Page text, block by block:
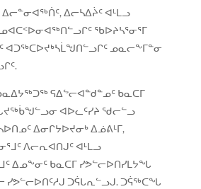
ᐃᓕᓴᐃᔩᑦ ᐊᒻᒪᓗ
ᖃᐅᔨᓴᕐᓂᕐᒥ
ᐊᑐᖅᑕᐅᔪᒃᓴᒫᖑᑎᓪᓗᒋᑦ ᓄᓇᓕᖕᒥᓐᓂ
ᕋᐃᖦᓕᐊᓐᑯᓐᓄᑦ ᑲᓇᑕᒥ
ᐊᐅᓚᑦᓯᔨ ᖁᓕᓪᓗ
ᐃᓂᒋᔭᐅᔪᓂᒃ ᐃᓅᕕᒻᒥ,
ᐱᓕᕆᐊᑎᒍᑦ ᐊᒻᒪᓗ
ᐃᓄᖕᓂᑦ ᑲᓇᑕᒥ ᓯᕗᓪᓕᐅᑎᓯᒪᔭᖓ
ᓯᕗᓪᓕᐅᑎᑦᓱᒍ ᑐᕌᒐᕆᓪᓗᒍ. ᑐᕌᖅᑕᖓ